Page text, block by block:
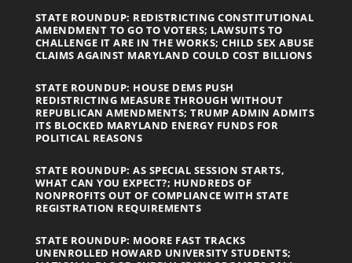
STATE ROUNDUP: REDISTRICTING CONSTITUTIONAL
AMENDMENT TO GO TO VOTERS; LAWSUITS TO
CHALLENGE IT ARE IN THE WORKS; CHILD SEX ABUSE
CLAIMS AGAINST MARYLAND COULD COST BILLIONS
STATE ROUNDUP: HOUSE DEMS PUSH
REDISTRICTING MEASURE THROUGH WITHOUT
REPUBLICAN AMENDMENTS; TRUMP ADMIN ADMITS
ITS BLOCKED MARYLAND ENERGY FUNDS FOR
POLITICAL REASONS
STATE ROUNDUP: AS SPECIAL SESSION STARTS,
WHAT CAN YOU EXPECT?; HUNDREDS OF
NONPROFITS OUT OF COMPLIANCE WITH STATE
REGISTRATION REQUIREMENTS
STATE ROUNDUP: MOORE FAST TRACKS
UNENROLLED HOWARD UNIVERSITY STUDENTS;